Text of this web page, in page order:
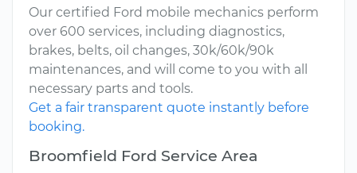
Our certified Ford mobile mechanics perform
over 600 services, including diagnostics,
brakes, belts, oil changes, 30k/60k/90k
maintenances, and will come to you with all
necessary parts and tools.
Get a fair transparent quote instantly before
booking.
Broomfield Ford Service Area